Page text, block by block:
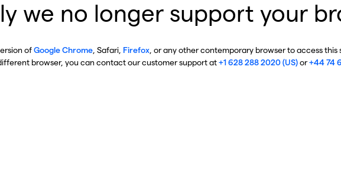
we no longer support your
ofGoogle Chrome , Safari, Firefox , or any other contemporary browser to access this
browser, you can contact our customer support at+1 628 288 2020 (US)or+44 74